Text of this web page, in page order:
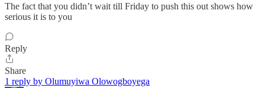
The fact that you didn’t wait till Friday to push this out shows how
serious it is to you
Reply
Share
1 reply by Olumuyiwa Olowogboyega